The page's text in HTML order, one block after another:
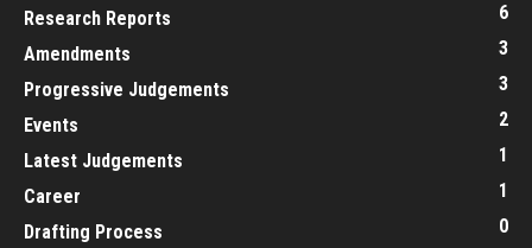
Research Reports
6
Amendments
3
Progressive Judgements
3
Events
2
Latest Judgements
1
Career
1
Drafting Process
0